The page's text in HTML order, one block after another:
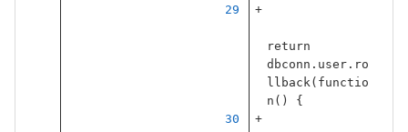
return
dbconn . user. ro
llback( functio
n () {